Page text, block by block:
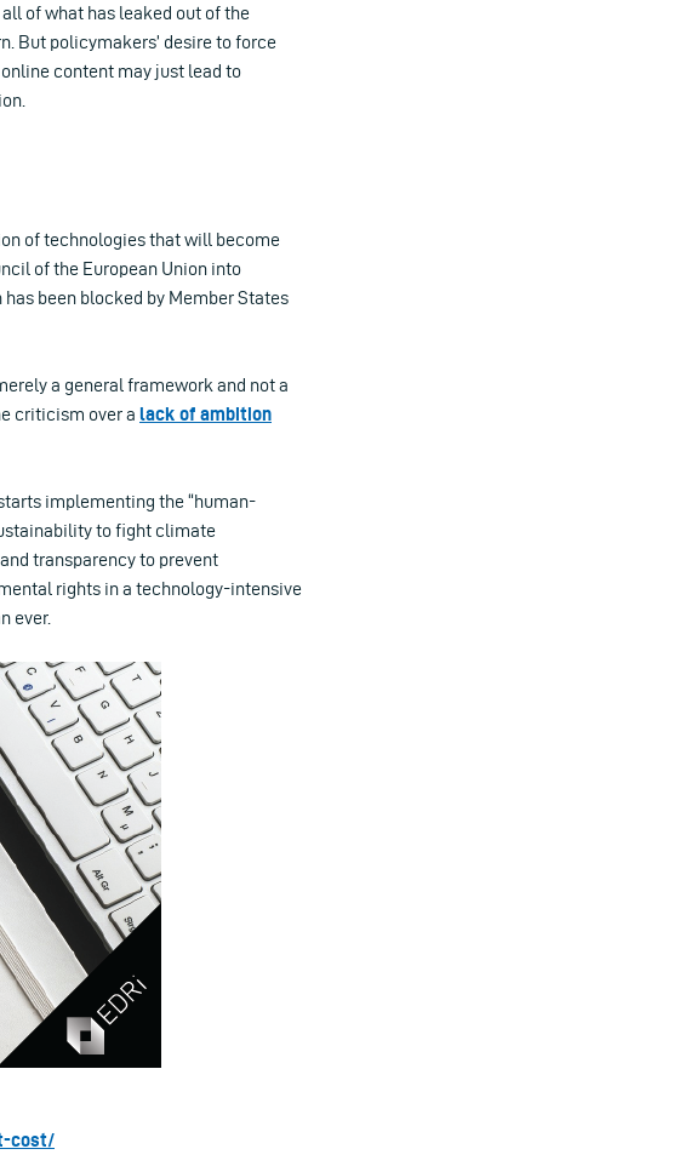
all of what has leaked out of the
But policymakers’ desire to force
content may just lead to
of technologies that will become
of the European Union into
been blocked by Member States
a general framework and not a
criticism over a lack of ambition
implementing the “human-
to fight climate
transparency to prevent
rights in a technology-intensive
ever.
cost/